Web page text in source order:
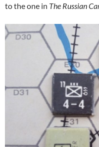
to the one in The Russian